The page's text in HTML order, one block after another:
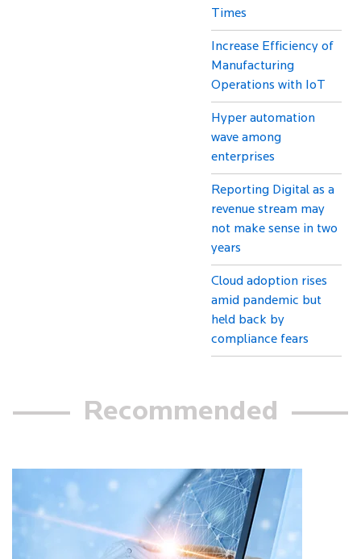
Times
Increase Efficiency of
Manufacturing
Operations with IoT
Hyper automation
wave among
enterprises
Reporting Digital as a
revenue stream may
not make sense in two
years
Cloud adoption rises
amid pandemic but
held back by
compliance fears
Recommended